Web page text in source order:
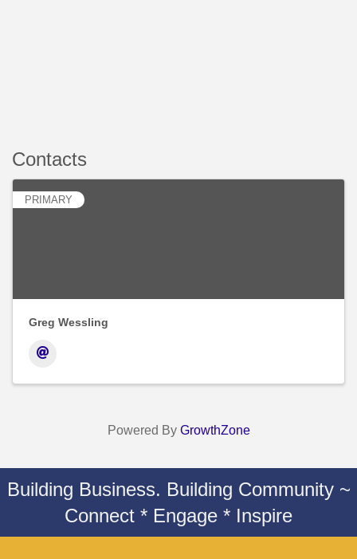
Contacts
PRIMARY
Greg Wessling
Powered By GrowthZone
Building Business. Building Community ~
Connect * Engage * Inspire